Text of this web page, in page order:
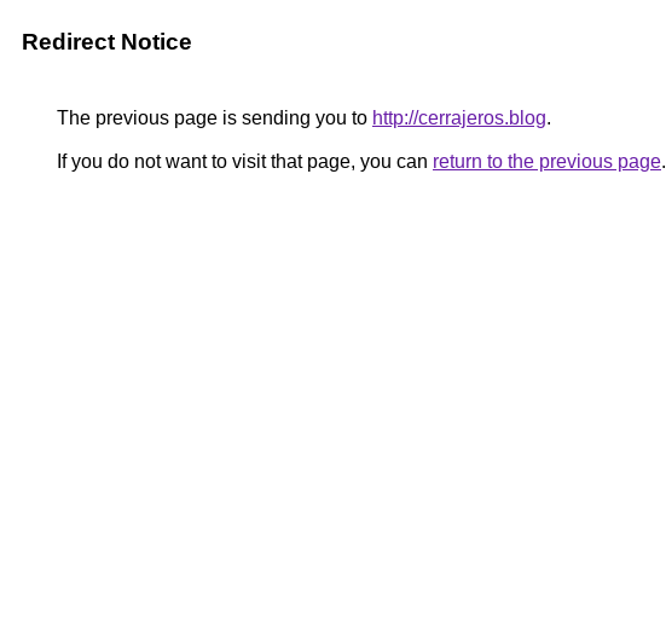
Redirect Notice
The previous page is sending you to http://cerrajeros.blog.
If you do not want to visit that page, you can return to the previous page.